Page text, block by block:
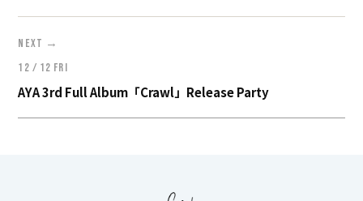
NEXT →
12 / 12 FRI
AYA 3rd Full Album「Crawl」Release Party